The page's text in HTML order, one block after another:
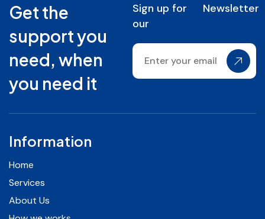
Get the
support you
need, when
you need it
Sign up for
our
Newsletter
Information
Home
Services
About Us